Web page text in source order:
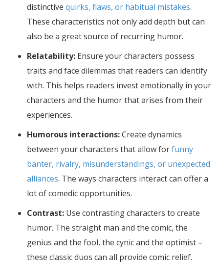
distinctive quirks, flaws, or habitual mistakes.
These characteristics not only add depth but can
also be a great source of recurring humor.
Relatability: Ensure your characters possess
traits and face dilemmas that readers can identify
with. This helps readers invest emotionally in your
characters and the humor that arises from their
experiences.
Humorous interactions:Create dynamics
between your characters that allow forfunny
banter, rivalry, misunderstandings, or unexpected
alliances. The ways characters interact can offer a
lot of comedic opportunities.
Contrast: Use contrasting characters to create
humor. The straight man and the comic, the
genius and the fool, the cynic and the optimist –
these classic duos can all provide comic relief.